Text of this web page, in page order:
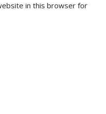
in this browser for